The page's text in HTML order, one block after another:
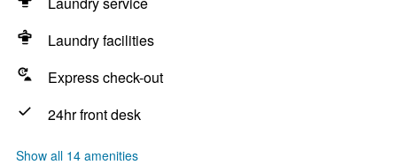
Laundry facilities
Express check-out
24hr front desk
Show all 14 amenities